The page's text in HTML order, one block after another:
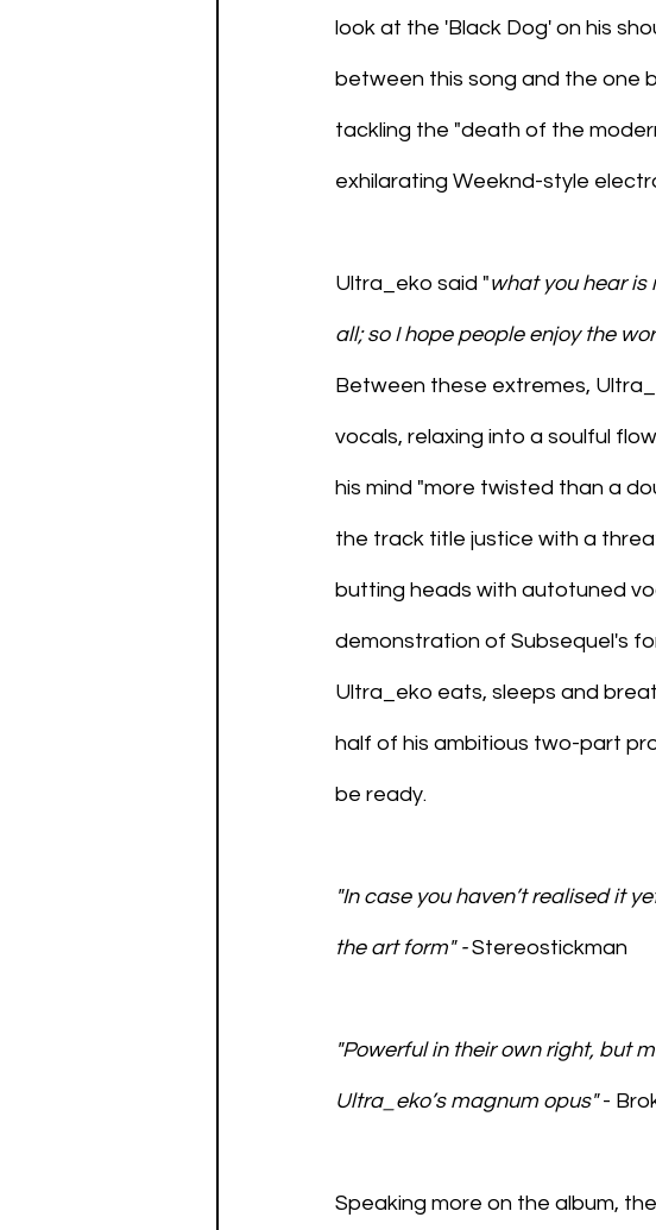
look at the 'Black Dog' on his
between this song and the one
tackling the "death of the
exhilarating Weeknd-style
Ultra_eko said "what you hear is
all; so I hope people enjoy the
Between these extremes,
vocals, relaxing into a soulful
his mind "more twisted than a
the track title justice with a
butting heads with autotuned
demonstration of Subsequel's
Ultra_eko eats, sleeps and
half of his ambitious two-part
be ready.
"In case you haven’t realised it
the art form" - Stereostickman
"Powerful in their own right, but
Ultra_eko’s magnum opus" -
Speaking more on the album,